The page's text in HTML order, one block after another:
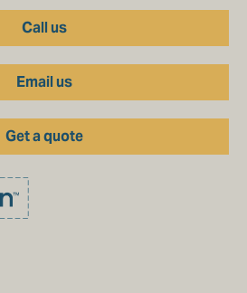
Call us
Email us
Get a quote